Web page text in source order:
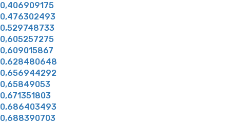
0,406909175
0,476302493
0,529748733
0,605257275
0,609015867
0,628480648
0,656944292
0,65849053
0,671351803
0,686403493
0,688390703